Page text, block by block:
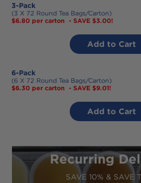
3-Pack
(3 X 72 Round Tea Bags/carton)
$6.80 per carton - SAVE $3.00!
6-Pack
(6 X 72 Round Tea Bags/carton)
$6.30 per carton - SAVE $9.01!
Recurring
SAVE 10% & SAVE